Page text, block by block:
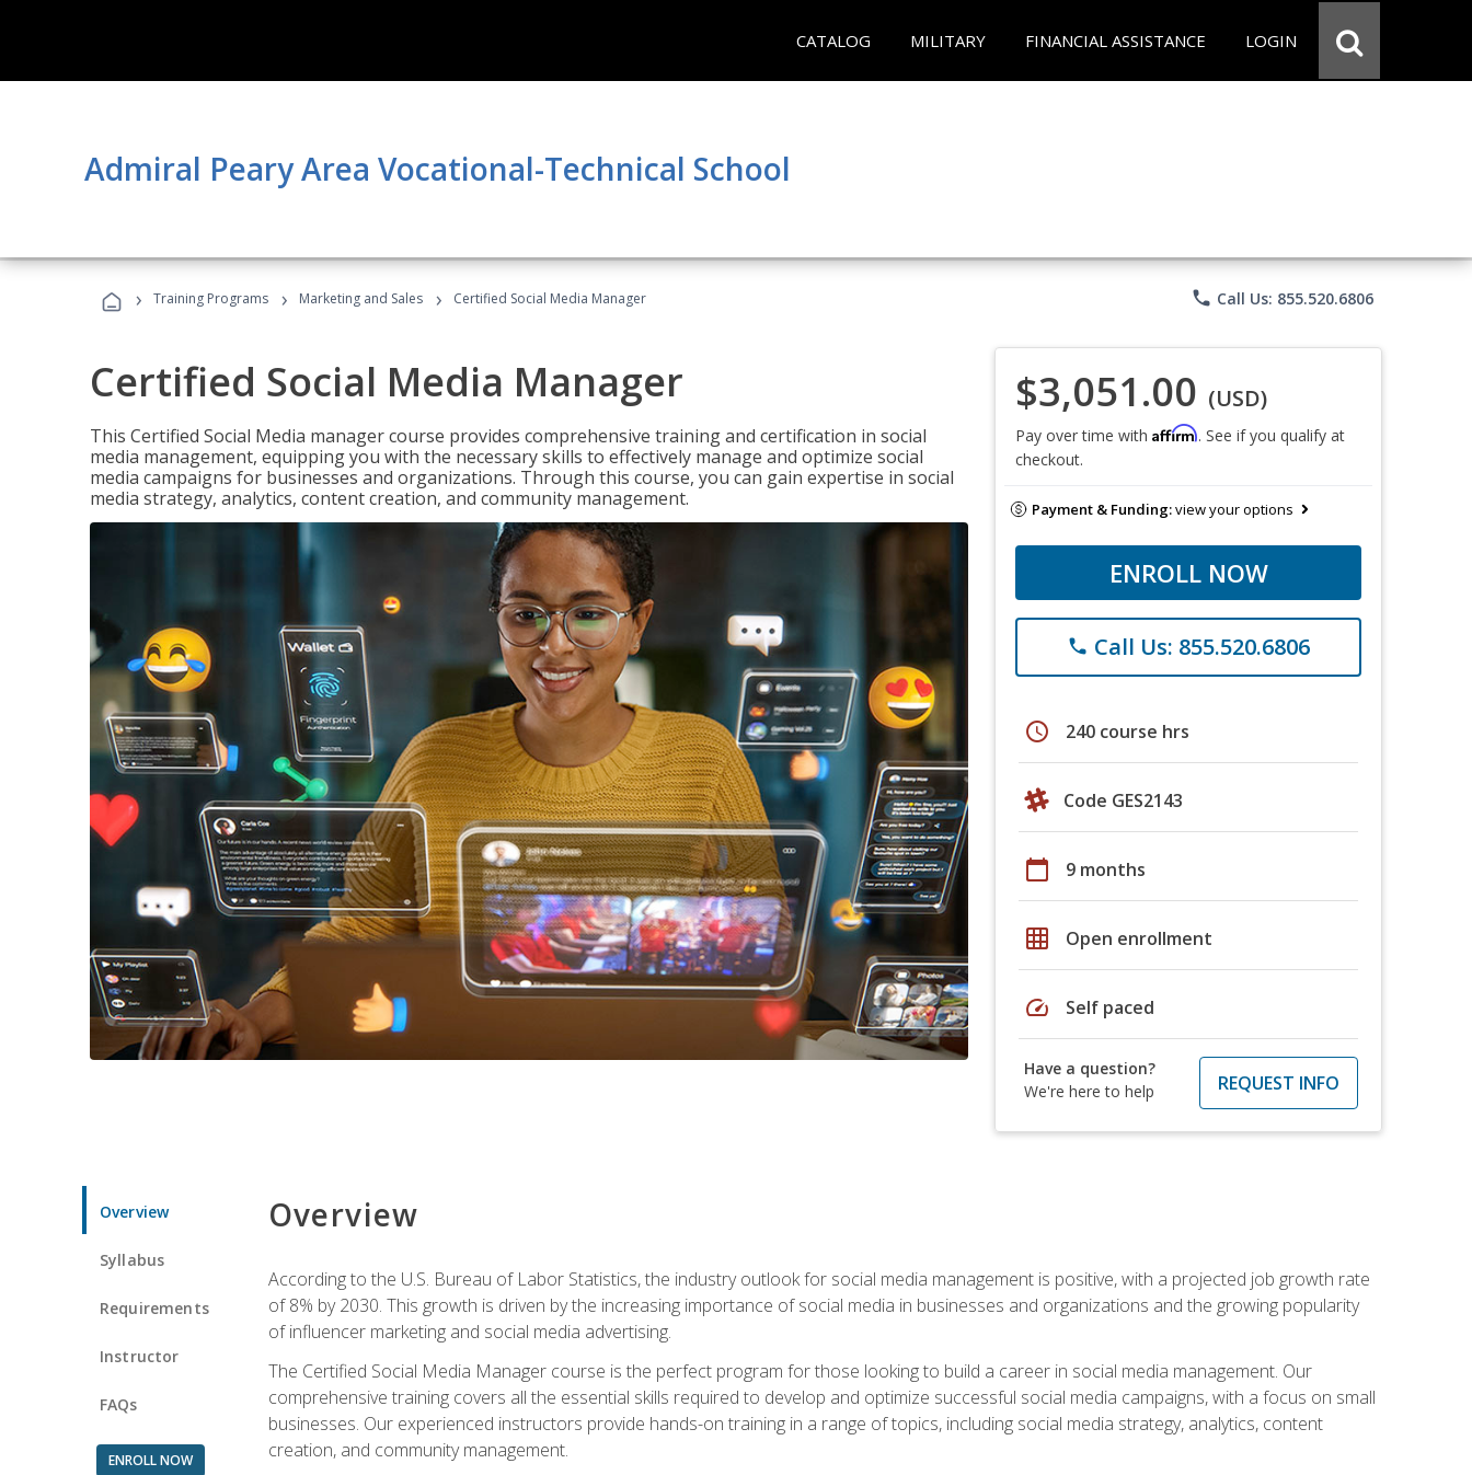
CATALOG MILITARY FINANCIAL ASSISTANCE LOGIN
Admiral Peary Area Vocational-Technical School
› Training Programs › Marketing and Sales › Certified Social Media Manager phone Call Us: 855.520.6806
Certified Social Media Manager
This Certified Social Media manager course provides comprehensive training and certification in social
media management, equipping you with the necessary skills to effectively manage and optimize social
media campaigns for businesses and organizations. Through this course, you can gain expertise in social
media strategy, analytics, content creation, and community management.
$3,051.00 (USD)
Pay over time with Affirm. See if you qualify at
checkout.
Payment & Funding:view your options
ENROLL NOW
phone Call Us: 855.520.6806
schedule 240 course hrs
Code GES2143
calendar_today 9 months
grid_on Open enrollment
speed Self paced
Have a question?
We're here to help
REQUEST INFO
Overview
Syllabus
Requirements
Instructor
FAQs
ENROLL NOW
Overview
According to the U.S. Bureau of Labor Statistics, the industry outlook for social media management is positive, with a projected job growth rate
of 8% by 2030. This growth is driven by the increasing importance of social media in businesses and organizations and the growing popularity
of influencer marketing and social media advertising.
The Certified Social Media Manager course is the perfect program for those looking to build a career in social media management. Our
comprehensive training covers all the essential skills required to develop and optimize successful social media campaigns, with a focus on small
businesses. Our experienced instructors provide hands-on training in a range of topics, including social media strategy, analytics, content
creation, and community management.